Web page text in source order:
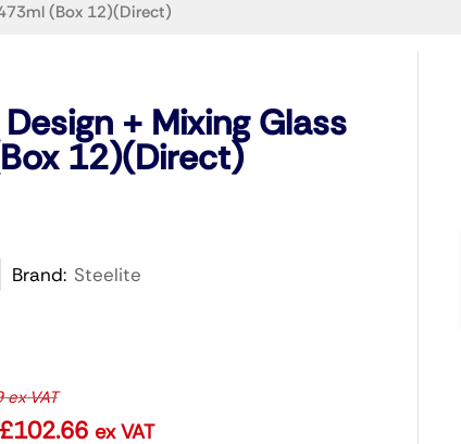
(Box 12)(Direct)
+ Mixing Glass
12)(Direct)
Brand: Steelite
ex VAT
£102.66 ex VAT